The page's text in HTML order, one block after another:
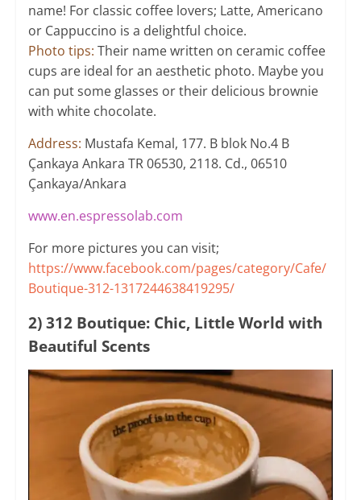
name! For classic coffee lovers; Latte, Americano
or Cappuccino is a delightful choice.
Photo tips: Their name written on ceramic coffee
cups are ideal for an aesthetic photo. Maybe you
can put some glasses or their delicious brownie
with white chocolate.
​Address: Mustafa Kemal, 177. B blok No.4 B
Çankaya Ankara TR 06530, 2118. Cd., 06510
Çankaya/Ankara
www.en.espressolab.com
For more pictures you can visit;
https://www.facebook.com/pages/category/Cafe/
Boutique-312-1317244638419295/
2) 312 Boutique: Chic, Little World with
Beautiful Scents